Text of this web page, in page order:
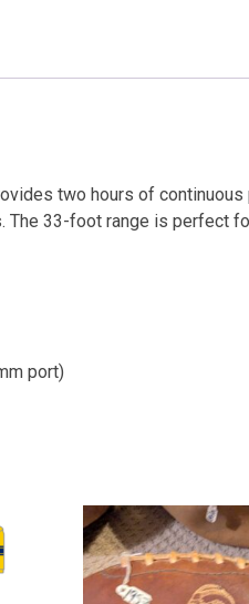
two hours of
33-foot range is perfect
port)